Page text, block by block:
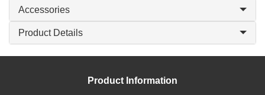
Accessories
Product Details
Product Information